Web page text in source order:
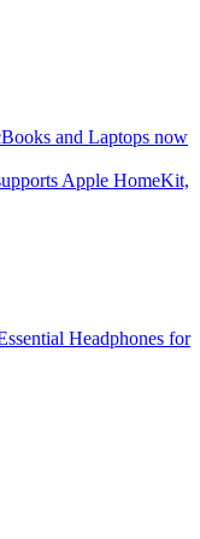
and Laptops now
Apple HomeKit,
Headphones for